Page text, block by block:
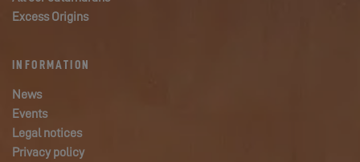
Excess Origins
INFORMATION
News
Events
Legal notices
Privacy policy